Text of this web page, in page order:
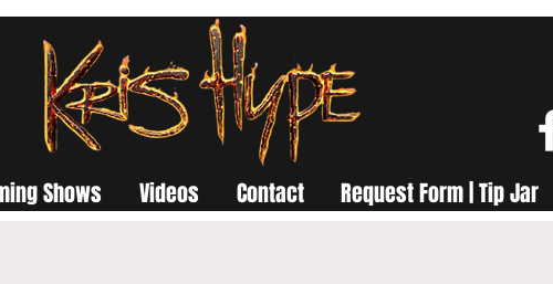
Shows Videos Contact Request Form | Tip Jar